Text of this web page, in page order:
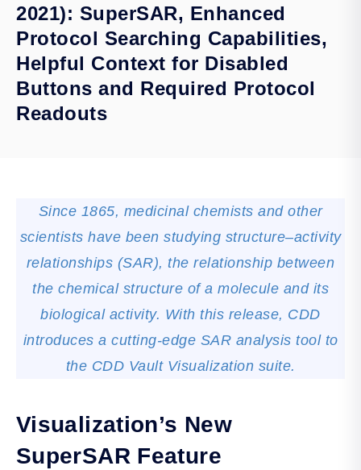
2021): SuperSAR, Enhanced
Protocol Searching Capabilities,
Helpful Context for Disabled
Buttons and Required Protocol
Readouts
Since 1865, medicinal chemists and other
scientists have been studying structure–activity
relationships (SAR), the relationship between
the chemical structure of a molecule and its
biological activity. With this release, CDD
introduces a cutting-edge SAR analysis tool to
the CDD Vault Visualization suite.
Visualization’s New
SuperSAR Feature